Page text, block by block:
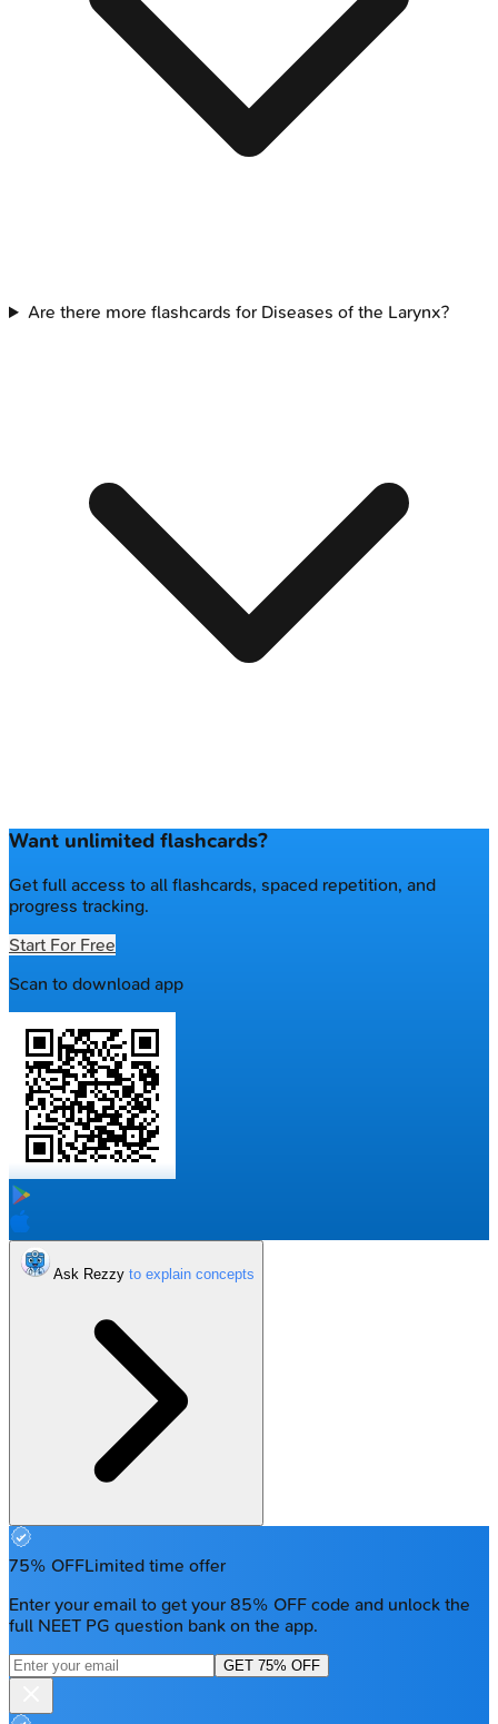
Are there more flashcards for Diseases of the Larynx?
Want unlimited flashcards?
Get full access to all flashcards, spaced repetition, and
progress tracking.
Start For Free
Scan to download app
Ask Rezzy
75% OFFLimited time offer
Enter your email to get your 85% OFF code and unlock the
full NEET PG question bank on the app.
GET 75% OFF